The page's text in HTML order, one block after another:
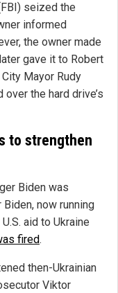
seized the
informed
the owner made
gave it to Robert
Mayor Rudy
the hard drive’s
to strengthen
Biden was
now running
aid to Ukraine
fired.
then-Ukrainian
Viktor